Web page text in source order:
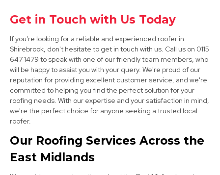
View Services
Clay Cross
View Services
Get in Touch with Us Today
If you're looking for a reliable and experienced roofer in
Shirebrook, don't hesitate to get in touch with us. Call us on 0115
647 1479 to speak with one of our friendly team members, who
will be happy to assist you with your query. We're proud of our
reputation for providing excellent customer service, and we're
committed to helping you find the perfect solution for your
roofing needs. With our expertise and your satisfaction in mind,
we're the perfect choice for anyone seeking a trusted local
roofer.
Our Roofing Services Across the
East Midlands